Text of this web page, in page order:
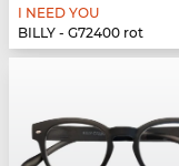
I NEED YOU
BILLY - G72400 rot